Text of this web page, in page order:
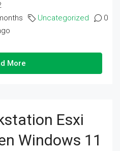
Uncategorized 0
More
Esxi
Windows 11